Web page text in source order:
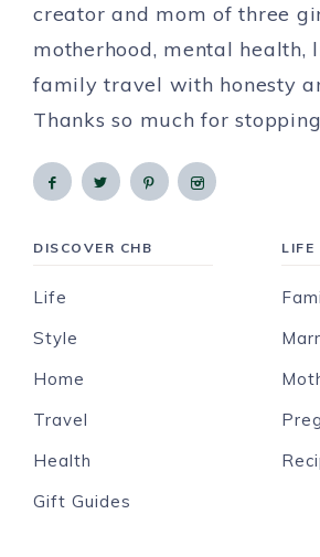
creator and mom of three
motherhood, mental health,
family travel with honesty
Thanks so much for
DISCOVER CHB
Life
Style
Home
Travel
Health
Gift Guides
LIFE